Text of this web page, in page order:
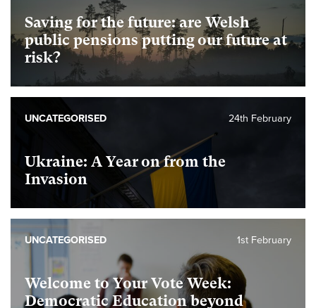
Saving for the future: are Welsh
public pensions putting our future at
risk?
Ukraine: A Year on from the
Invasion
24th February
UNCATEGORISED
Welcome to Your Vote Week:
Democratic Education beyond
1st February
UNCATEGORISED